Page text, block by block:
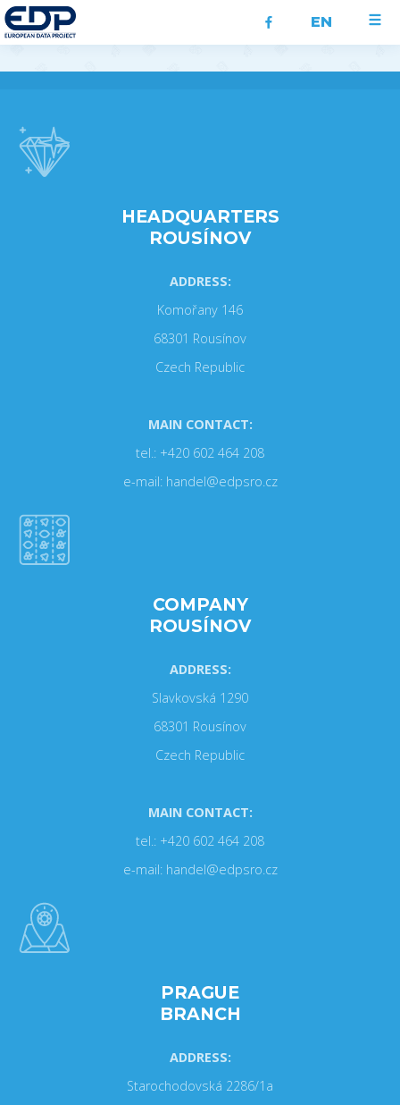
EN
HEADQUARTERS
ROUSÍNOV
ADDRESS:
Komořany 146
68301 Rousínov
Czech Republic
MAIN CONTACT:
tel.: +420 602 464 208
e-mail: handel@edpsro.cz
COMPANY
ROUSÍNOV
ADDRESS:
Slavkovská 1290
68301 Rousínov
Czech Republic
MAIN CONTACT:
tel.: +420 602 464 208
e-mail: handel@edpsro.cz
PRAGUE
BRANCH
ADDRESS:
Starochodovská 2286/1a